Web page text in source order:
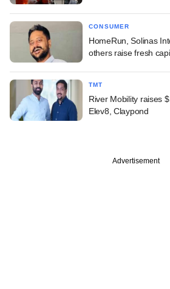
CONSUMER
HomeRun, Solinas
others raise fresh
TMT
River Mobility raises
Elev8, Claypond
Advertisement